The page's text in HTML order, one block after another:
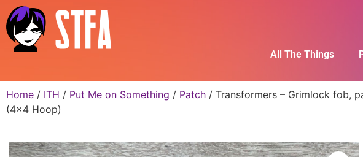
All The Things
Home / ITH / Put Me on Something / Patch / Transformers – Grimlock fob,
(4×4 Hoop)